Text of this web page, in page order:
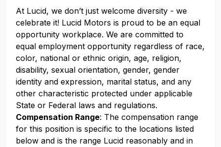
At Lucid, we don’t just welcome diversity - we
celebrate it! Lucid Motors is proud to be an equal
opportunity workplace. We are committed to
equal employment opportunity regardless of race,
color, national or ethnic origin, age, religion,
disability, sexual orientation, gender, gender
identity and expression, marital status, and any
other characteristic protected under applicable
State or Federal laws and regulations.
Compensation Range: The compensation range
for this position is specific to the locations listed
below and is the range Lucid reasonably and in